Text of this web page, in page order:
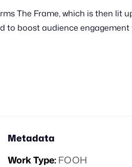
Daily FOOH & CGI
The Frame, which is then lit
to boost audience
Metadata
Work Type:FOOH